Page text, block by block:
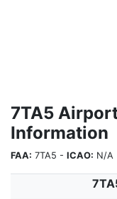
7TA5
Information
FAA: 7TA5 - ICAO: N/A